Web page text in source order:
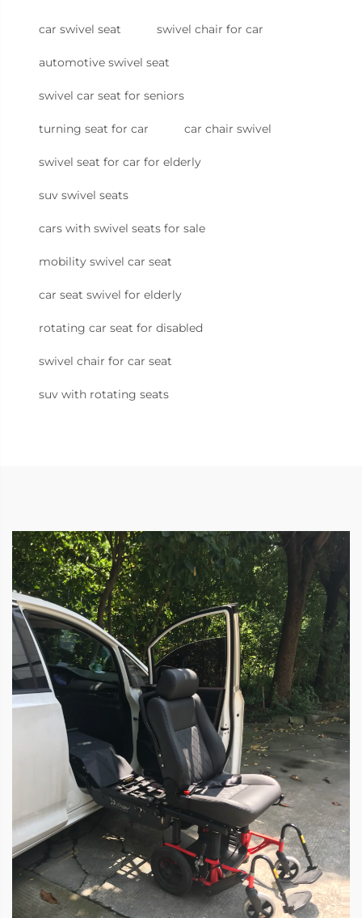
car swivel seat swivel chair for car
automotive swivel seat
swivel car seat for seniors
turning seat for car car chair swivel
swivel seat for car for elderly
suv swivel seats
cars with swivel seats for sale
mobility swivel car seat
car seat swivel for elderly
rotating car seat for disabled
swivel chair for car seat
suv with rotating seats